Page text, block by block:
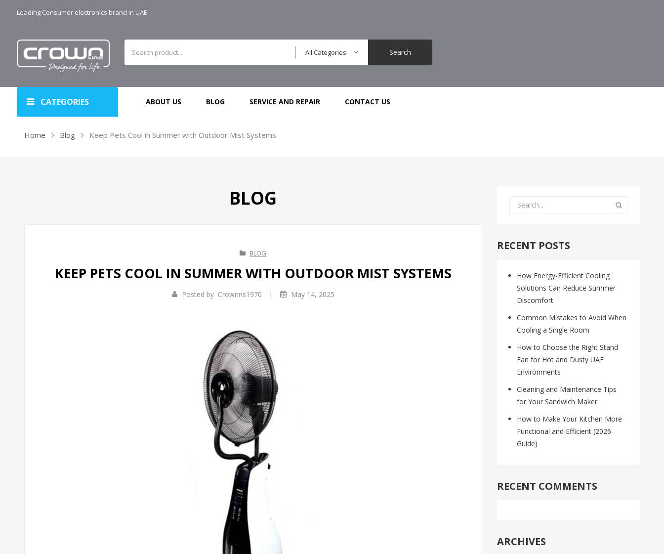
Leading Consumer electronics brand in UAE
All Categories Search
CATEGORIES ABOUT US BLOG SERVICE AND REPAIR CONTACT US
Home Blog Keep Pets Cool in Summer with Outdoor Mist Systems
BLOG
BLOG
KEEP PETS COOL IN SUMMER WITH OUTDOOR MIST SYSTEMS
Posted by Crownns1970 | May 14, 2025
RECENT POSTS
How Energy-Efficient Cooling
Solutions Can Reduce Summer
Discomfort
Common Mistakes to Avoid When
Cooling a Single Room
How to Choose the Right Stand
Fan for Hot and Dusty UAE
Environments
Cleaning and Maintenance Tips
for Your Sandwich Maker
How to Make Your Kitchen More
Functional and Efficient (2026
Guide)
RECENT COMMENTS
ARCHIVES